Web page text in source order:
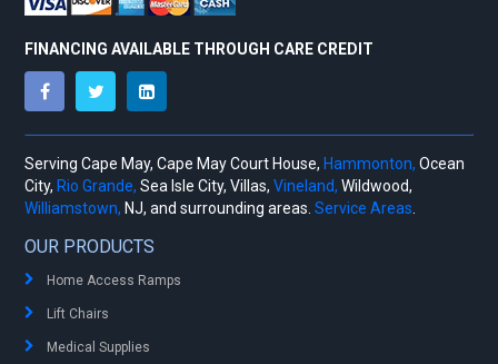
FINANCING AVAILABLE THROUGH CARE CREDIT
Serving Cape May, Cape May Court House, Hammonton, Ocean
City, Rio Grande, Sea Isle City, Villas,Vineland, Wildwood,
Williamstown, NJ, and surrounding areas.Service Areas
OUR PRODUCTS
Home Access Ramps
Lift Chairs
Medical Supplies